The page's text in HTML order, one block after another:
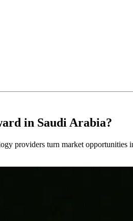
in Saudi Arabia?
providers turn market